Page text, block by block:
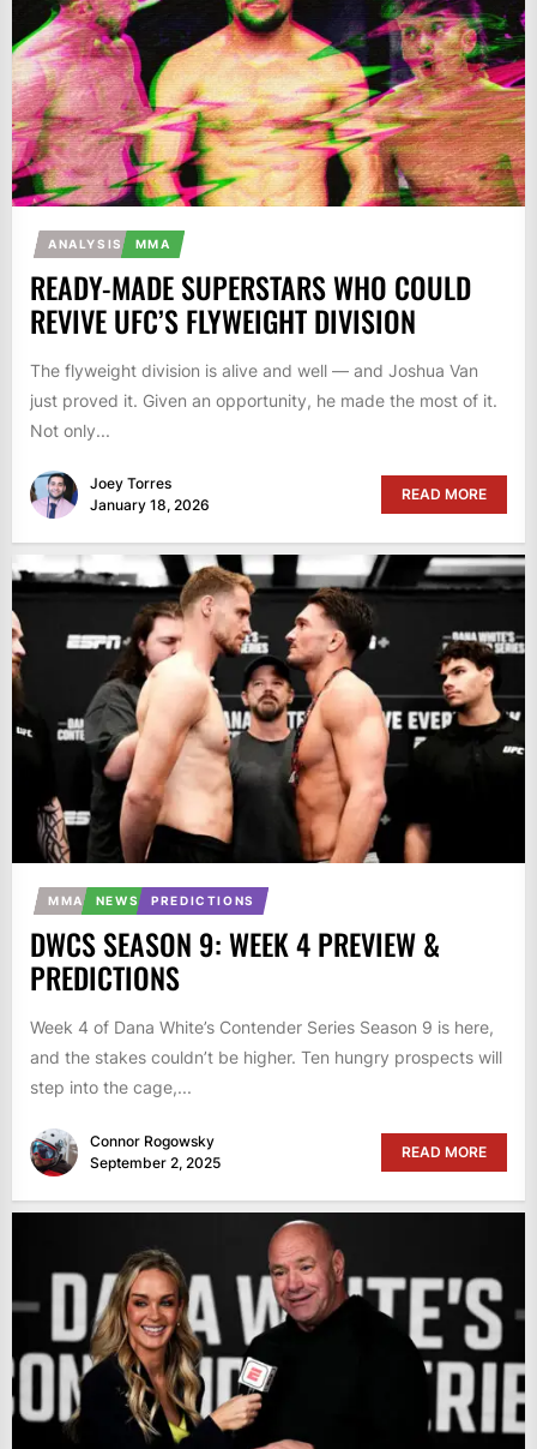
ANALYSIS MMA
READY-MADE SUPERSTARS WHO COULD
REVIVE UFC’S FLYWEIGHT DIVISION
The flyweight division is alive and well — and Joshua Van
just proved it. Given an opportunity, he made the most of it.
Not only...
Joey Torres
January 18, 2026
READ MORE
MMA NEWS PREDICTIONS
DWCS SEASON 9: WEEK 4 PREVIEW &
PREDICTIONS
Week 4 of Dana White’s Contender Series Season 9 is here,
and the stakes couldn’t be higher. Ten hungry prospects will
step into the cage,...
Connor Rogowsky
September 2, 2025
READ MORE